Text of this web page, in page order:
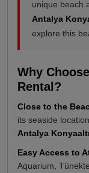
unique beach
Antalya
explore this
Why
Rental?
Close to the
its seaside
Antalya
Easy Access to
Aquarium,